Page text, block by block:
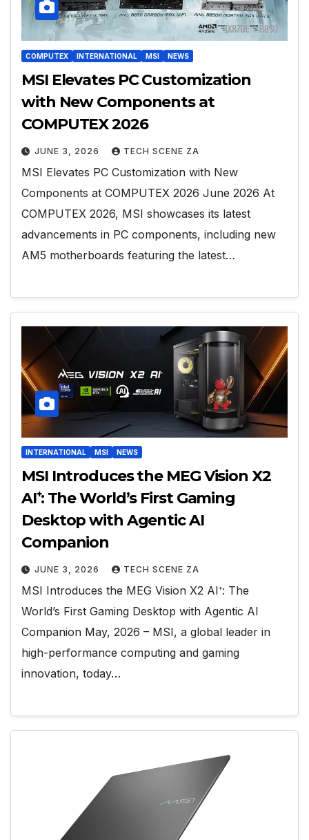
COMPUTEX INTERNATIONAL MSI NEWS
MSI Elevates PC Customization
with New Components at
COMPUTEX 2026
JUNE 3, 2026 TECH SCENE ZA
MSI Elevates PC Customization with New
Components at COMPUTEX 2026 June 2026 At
COMPUTEX 2026, MSI showcases its latest
advancements in PC components, including new
AM5 motherboards featuring the latest…
INTERNATIONAL MSI NEWS
MSI Introduces the MEG Vision X2
AI⁺: The World’s First Gaming
Desktop with Agentic AI
Companion
JUNE 3, 2026 TECH SCENE ZA
MSI Introduces the MEG Vision X2 AI⁺: The
World’s First Gaming Desktop with Agentic AI
Companion May, 2026 – MSI, a global leader in
high-performance computing and gaming
innovation, today…